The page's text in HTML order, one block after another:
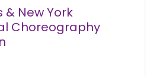
& New York
Choreography